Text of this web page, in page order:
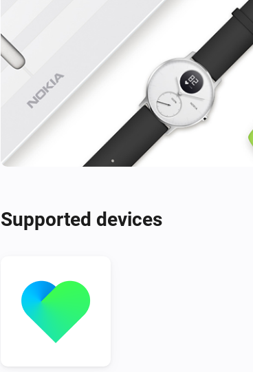
Supported devices